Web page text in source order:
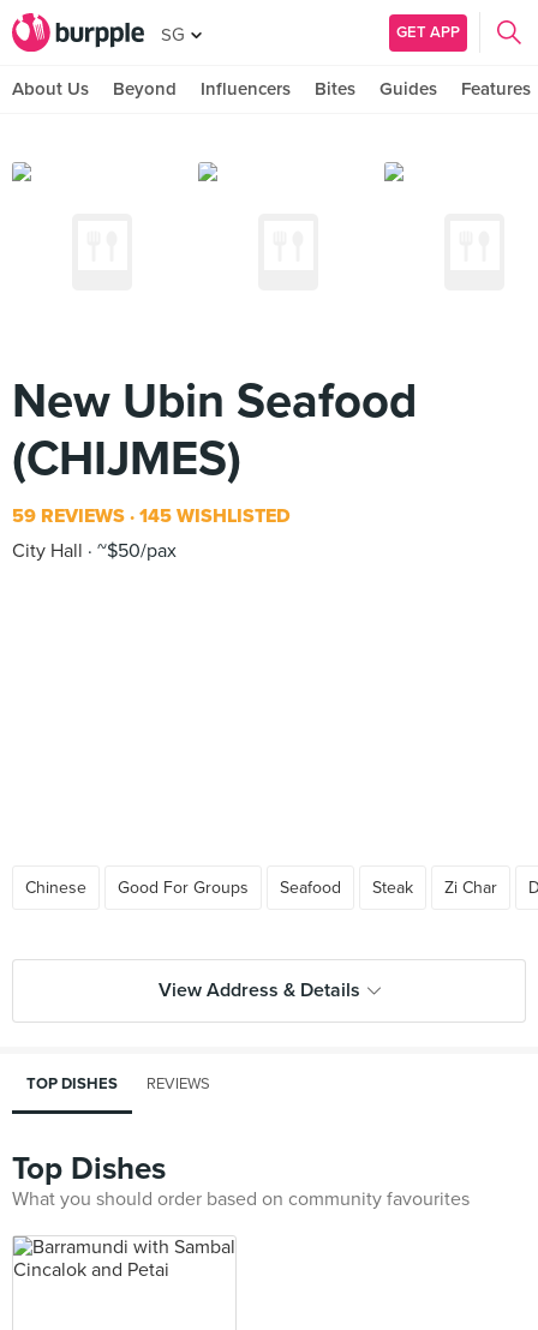
SG GET APP
About Us Beyond Influencers Bites Guides Features
New Ubin Seafood
(CHIJMES)
59 REVIEWS 145 WISHLISTED
City Hall
~$50/pax
Chinese Good For Groups Seafood Steak Zi Char
View Address & Details
TOP DISHES REVIEWS
Top Dishes
What you should order based on community favourites